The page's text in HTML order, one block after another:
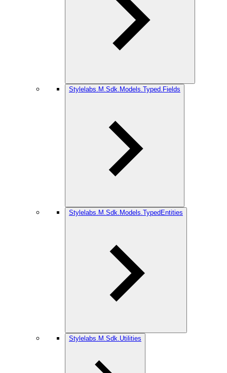
Stylelabs.M.Sdk.Models.Typed.Fields
Stylelabs.M.Sdk.Models.TypedEntities
Stylelabs.M.Sdk.Utilities